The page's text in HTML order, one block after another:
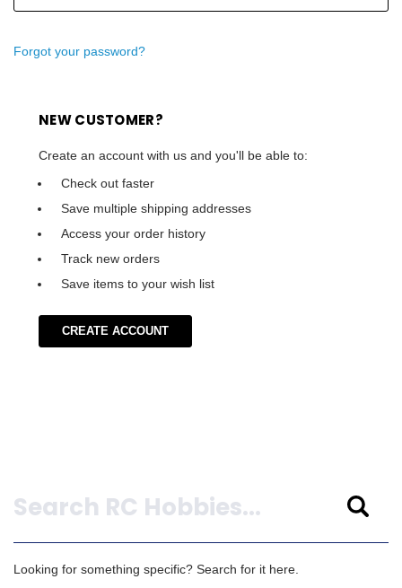
Forgot your password?
NEW CUSTOMER?
Create an account with us and you'll be able to:
Check out faster
Save multiple shipping addresses
Access your order history
Track new orders
Save items to your wish list
CREATE ACCOUNT
Looking for something specific? Search for it here.